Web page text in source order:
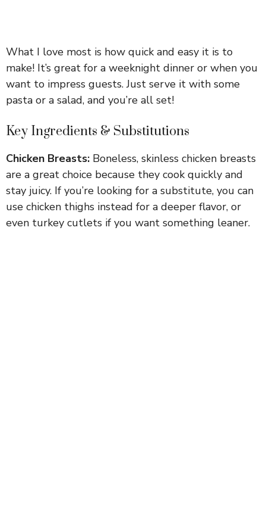
What I love most is how quick and easy it is to
make! It’s great for a weeknight dinner or when you
want to impress guests. Just serve it with some
pasta or a salad, and you’re all set!
Key Ingredients & Substitutions
Chicken Breasts: Boneless, skinless chicken breasts
are a great choice because they cook quickly and
stay juicy. If you’re looking for a substitute, you can
use chicken thighs instead for a deeper flavor, or
even turkey cutlets if you want something leaner.